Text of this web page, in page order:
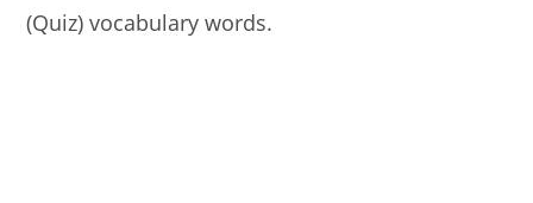
(Quiz) vocabulary words.